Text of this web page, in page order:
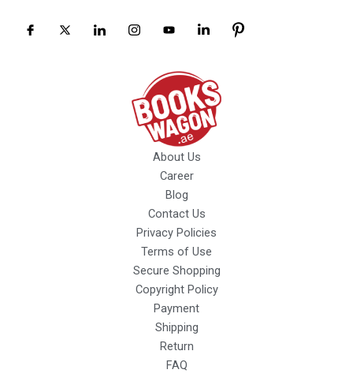
About Us
Career
Blog
Contact Us
Privacy Policies
Terms of Use
Secure Shopping
Copyright Policy
Payment
Shipping
Return
FAQ